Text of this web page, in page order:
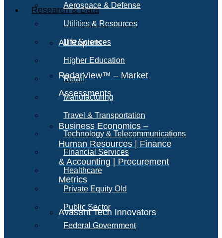
Research & Data
All Reports
RadarView™ – Market
Assessments
Business Economics –
Human Resources | Finance
& Accounting | Procurement
Metrics
Avasant Tech Innovators
Aerospace & Defense
Utilities & Resources
Life Sciences
Higher Education
Retail
Manufacturing
Travel & Transportation
Technology & Telecommunications
Financial Services
Healthcare
Private Equity Old
Public Sector
Federal Government